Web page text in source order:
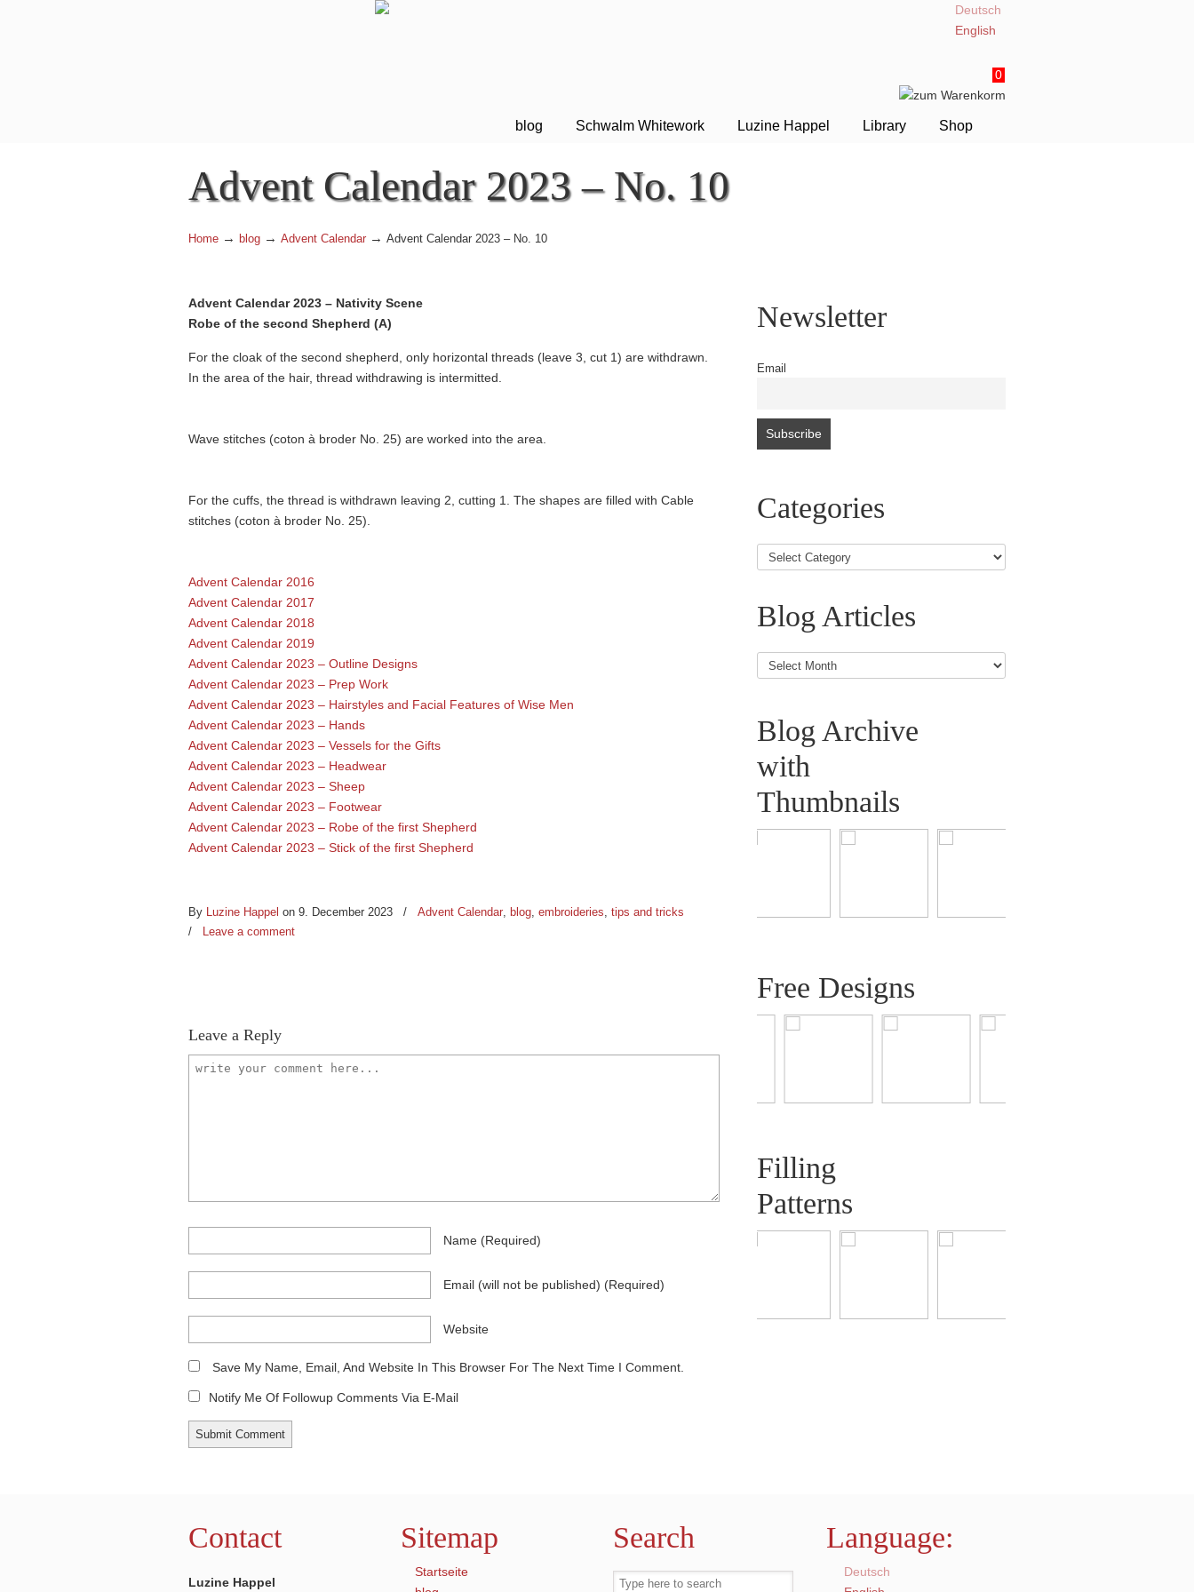
Deutsch
English
0
blog Schwalm Whitework Luzine Happel Library Shop
Advent Calendar 2023 – No. 10
Home → blog → Advent Calendar → Advent Calendar 2023 – No. 10
Advent Calendar 2023 – Nativity Scene
Robe of the second Shepherd (A)
For the cloak of the second shepherd, only horizontal threads (leave 3, cut 1) are withdrawn.
In the area of the hair, thread withdrawing is intermitted.
Wave stitches (coton à broder No. 25) are worked into the area.
For the cuffs, the thread is withdrawn leaving 2, cutting 1. The shapes are filled with Cable
stitches (coton à broder No. 25).
Advent Calendar 2016
Advent Calendar 2017
Advent Calendar 2018
Advent Calendar 2019
Advent Calendar 2023 – Outline Designs
Advent Calendar 2023 – Prep Work
Advent Calendar 2023 – Hairstyles and Facial Features of Wise Men
Advent Calendar 2023 – Hands
Advent Calendar 2023 – Vessels for the Gifts
Advent Calendar 2023 – Headwear
Advent Calendar 2023 – Sheep
Advent Calendar 2023 – Footwear
Advent Calendar 2023 – Robe of the first Shepherd
Advent Calendar 2023 – Stick of the first Shepherd
By Luzine Happel on 9. December 2023 / Advent Calendar, blog, embroideries, tips and tricks
/
Leave a comment
Leave a Reply
Name (required)
Email (will not be published) (required)
Website
Save My Name, Email, And Website In This Browser For The Next Time I Comment.
Notify Me Of Followup Comments Via E-Mail
Newsletter
Email
Categories
Blog Articles
Blog
Articles
Blog Archive
with
Thumbnails
Free Designs
Filling
Patterns
Contact
Luzine Happel
Sitemap
Startseite
Search Language:
Deutsch